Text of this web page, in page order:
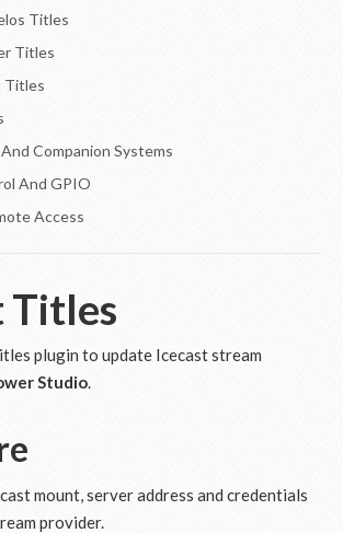
Titles
Titles
Titles
Companion Systems
And GPIO
Access
Titles
plugin to update Icecast stream
Studio.
mount, server address and credentials
provider.